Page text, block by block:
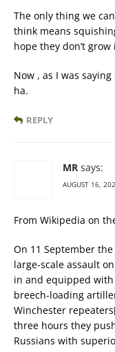
The only thing we
think means
hope they don’t
Now , as I was
ha.
REPLY
MR says:
AUGUST 16,
From Wikipedia on
On 11 September
large-scale assault
in and equipped
breech-loading
Winchester
three hours they
Russians with